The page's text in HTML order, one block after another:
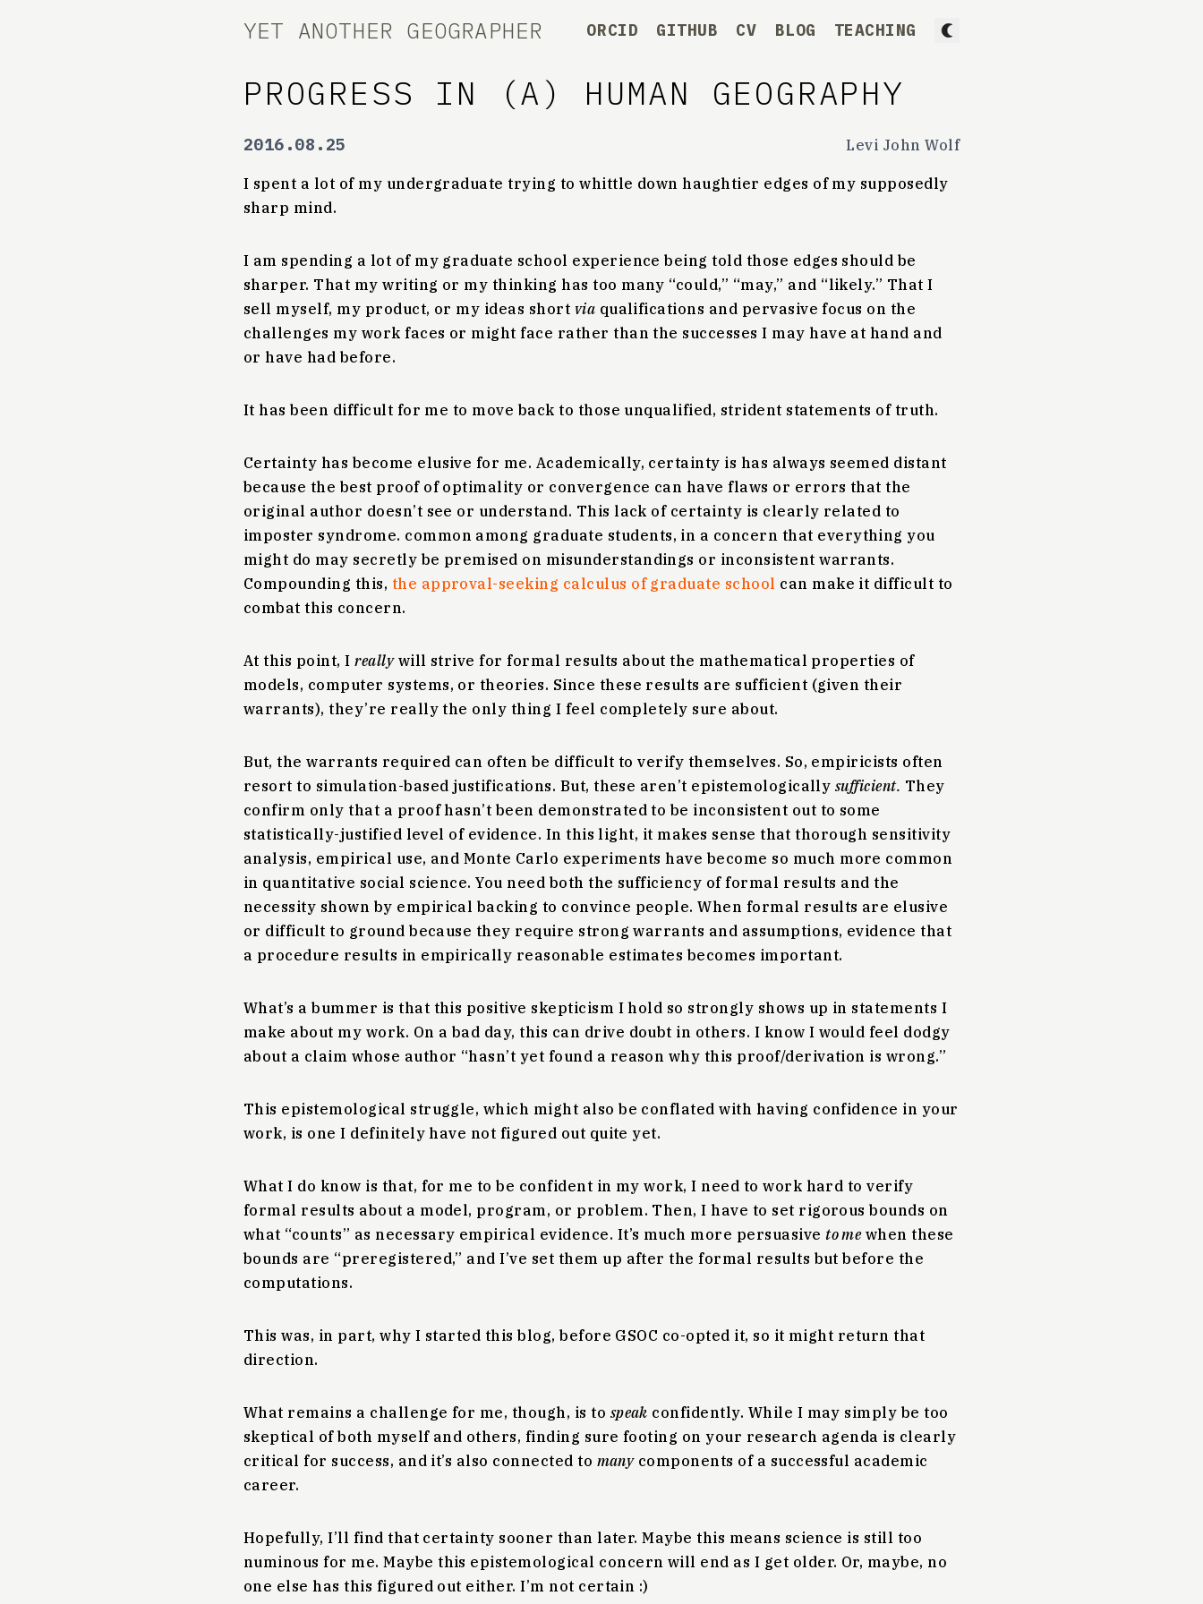
YET ANOTHER GEOGRAPHER ORCID GITHUB CV BLOG TEACHING
PROGRESS IN (A) HUMAN GEOGRAPHY
2016.08.25 Levi John Wolf
I spent a lot of my undergraduate trying to whittle down haughtier edges of my supposedly
sharp mind.
I am spending a lot of my graduate school experience being told those edges should be
sharper. That my writing or my thinking has too many “could,” “may,” and “likely.” That I
sell myself, my product, or my ideas short via qualifications and pervasive focus on the
challenges my work faces or might face rather than the successes I may have at hand and
or have had before.
It has been difficult for me to move back to those unqualified, strident statements of truth.
Certainty has become elusive for me. Academically, certainty is has always seemed distant
because the best proof of optimality or convergence can have flaws or errors that the
original author doesn’t see or understand. This lack of certainty is clearly related to
imposter syndrome. common among graduate students, in a concern that everything you
might do may secretly be premised on misunderstandings or inconsistent warrants.
Compounding this, the approval-seeking calculus of graduate school can make it difficult to
combat this concern.
At this point, Ireallywill strive for formal results about the mathematical properties of
models, computer systems, or theories. Since these results are sufficient (given their
warrants), they’re really the only thing I feel completely sure about.
But, the warrants required can often be difficult to verify themselves. So, empiricists often
resort to simulation-based justifications. But, these aren’t epistemologically sufficient. They
confirm only that a proof hasn’t been demonstrated to be inconsistent out to some
statistically-justified level of evidence. In this light, it makes sense that thorough sensitivity
analysis, empirical use, and Monte Carlo experiments have become so much more common
in quantitative social science. You need both the sufficiency of formal results and the
necessity shown by empirical backing to convince people. When formal results are elusive
or difficult to ground because they require strong warrants and assumptions, evidence that
a procedure results in empirically reasonable estimates becomes important.
What’s a bummer is that this positive skepticism I hold so strongly shows up in statements I
make about my work. On a bad day, this can drive doubt in others. I know I would feel dodgy
about a claim whose author “hasn’t yet found a reason why this proof/derivation is wrong.”
This epistemological struggle, which might also be conflated with having confidence in your
work, is one I definitely have not figured out quite yet.
What I do know is that, for me to be confident in my work, I need to work hard to verify
formal results about a model, program, or problem. Then, I have to set rigorous bounds on
what “counts” as necessary empirical evidence. It’s much more persuasive to mewhen these
bounds are “preregistered,” and I’ve set them up after the formal results but before the
computations.
This was, in part, why I started this blog, before GSOC co-opted it, so it might return that
direction.
What remains a challenge for me, though, is to speak confidently. While I may simply be too
skeptical of both myself and others, finding sure footing on your research agenda is clearly
critical for success, and it’s also connected to manycomponents of a successful academic
career.
Hopefully, I’ll find that certainty sooner than later. Maybe this means science is still too
numinous for me. Maybe this epistemological concern will end as I get older. Or, maybe, no
one else has this figured out either. I’m not certain :)